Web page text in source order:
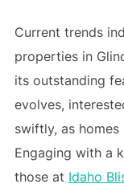
Current trends
properties in
its outstanding
evolves,
swiftly, as
Engaging with a
those at Idaho